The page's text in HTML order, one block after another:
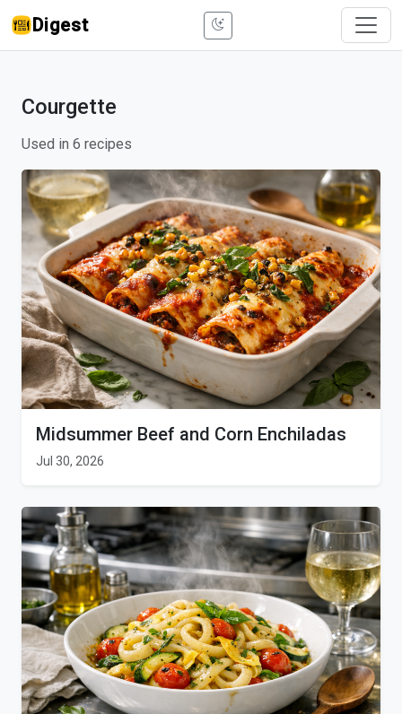
Digest
Courgette
Used in 6 recipes
Midsummer Beef and Corn Enchiladas
Jul 30, 2026